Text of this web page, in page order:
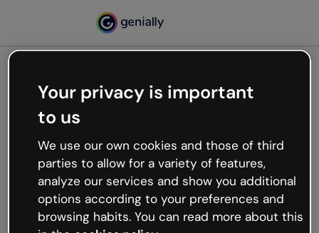
Oops, something’s not
working
We’re not sure what happened but the internet is
like that and unexpected hiccups occur.
Try refreshing the page or go back to Genially and
try your luck later.
Your privacy is important
to us
We use our own cookies and those of third
parties to allow for a variety of features,
analyze our services and show you additional
options according to your preferences and
browsing habits. You can read more about this